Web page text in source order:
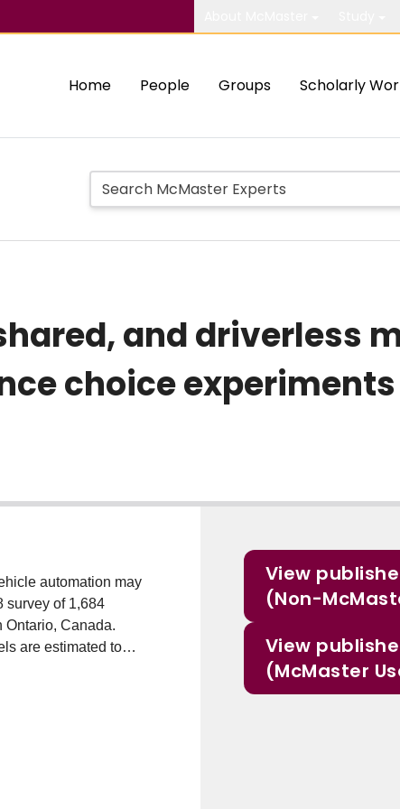
Home People Groups Scholarly
and driverless
choice
automation may
survey of 1,684
Canada.
are estimated to
demand vehicles,
generalized costs of
from combining
while users are
Results indicate
higher
shares of these
View
(Non-
View
(McMaster